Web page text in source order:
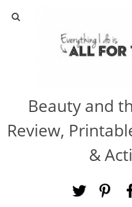
DIY
Beauty and
Review,
&